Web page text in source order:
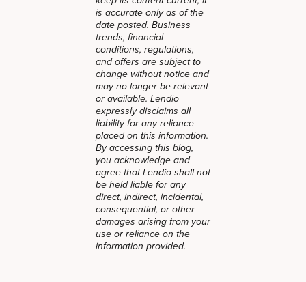
is accurate only as of the
date posted. Business
trends, financial
conditions, regulations,
and offers are subject to
change without notice and
may no longer be relevant
or available. Lendio
expressly disclaims all
liability for any reliance
placed on this information.
By accessing this blog,
you acknowledge and
agree that Lendio shall not
be held liable for any
direct, indirect, incidental,
consequential, or other
damages arising from your
use or reliance on the
information provided.